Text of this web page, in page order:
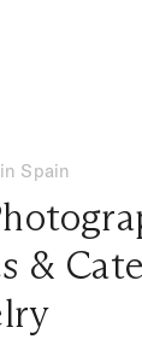
Spain
&